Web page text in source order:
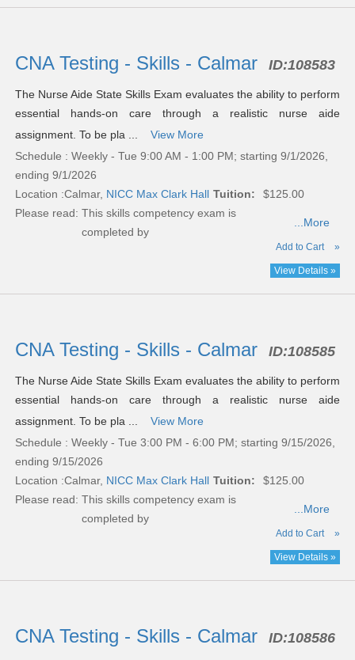
CNA Testing - Skills - Calmar ID:108583
The Nurse Aide State Skills Exam evaluates the ability to perform
essential hands-on care through a realistic nurse aide
assignment. To be pla ...
View More
Schedule : Weekly - Tue 9:00 AM - 1:00 PM; starting 9/1/2026,
ending 9/1/2026
Location :Calmar, NICC Max Clark Hall Tuition:
$125.00
Please read: This skills competency exam is
completed by
...More
Add to Cart »
View Details »
CNA Testing - Skills - Calmar ID:108585
The Nurse Aide State Skills Exam evaluates the ability to perform
essential hands-on care through a realistic nurse aide
assignment. To be pla ...
View More
Schedule : Weekly - Tue 3:00 PM - 6:00 PM; starting 9/15/2026,
ending 9/15/2026
Location :Calmar, NICC Max Clark Hall Tuition:
$125.00
Please read: This skills competency exam is
completed by
...More
Add to Cart »
View Details »
CNA Testing - Skills - Calmar ID:108586